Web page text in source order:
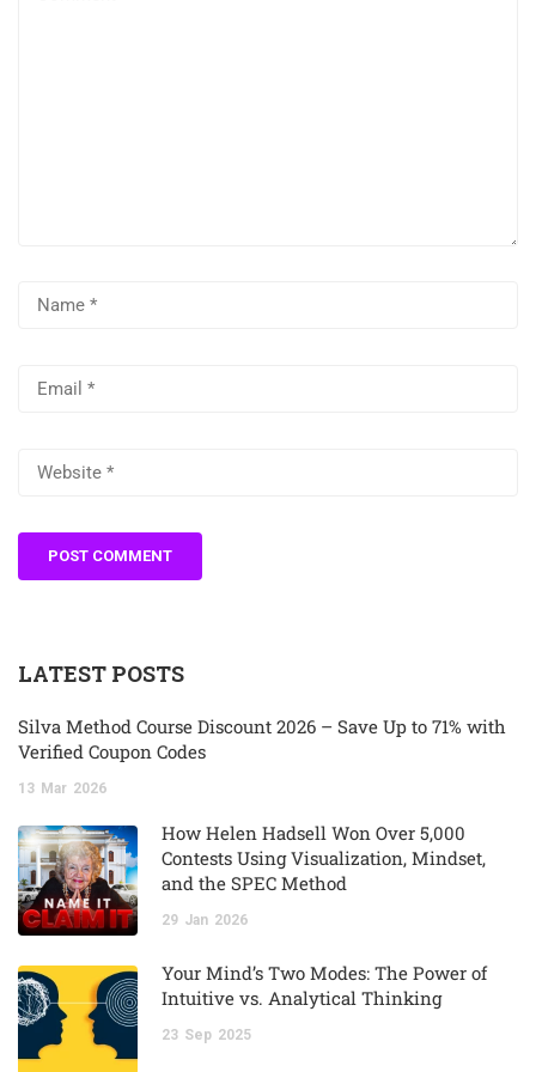
LATEST POSTS
Silva Method Course Discount 2026 – Save Up to 71% with
Verified Coupon Codes
13 Mar 2026
How Helen Hadsell Won Over 5,000
Contests Using Visualization, Mindset,
and the SPEC Method
29 Jan 2026
Your Mind’s Two Modes: The Power of
Intuitive vs. Analytical Thinking
23 Sep 2025